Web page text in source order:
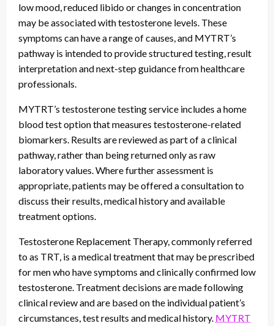
low mood, reduced libido or changes in concentration
may be associated with testosterone levels. These
symptoms can have a range of causes, and MYTRT’s
pathway is intended to provide structured testing, result
interpretation and next-step guidance from healthcare
professionals.
MYTRT’s testosterone testing service includes a home
blood test option that measures testosterone-related
biomarkers. Results are reviewed as part of a clinical
pathway, rather than being returned only as raw
laboratory values. Where further assessment is
appropriate, patients may be offered a consultation to
discuss their results, medical history and available
treatment options.
Testosterone Replacement Therapy, commonly referred
to as TRT, is a medical treatment that may be prescribed
for men who have symptoms and clinically confirmed low
testosterone. Treatment decisions are made following
clinical review and are based on the individual patient’s
circumstances, test results and medical history. MYTRT